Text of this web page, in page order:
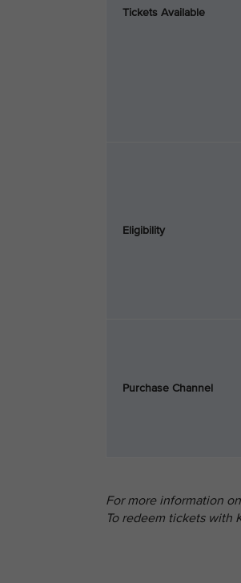
Tickets Available
Eligibility
Purchase Channel
For more information
To redeem tickets with